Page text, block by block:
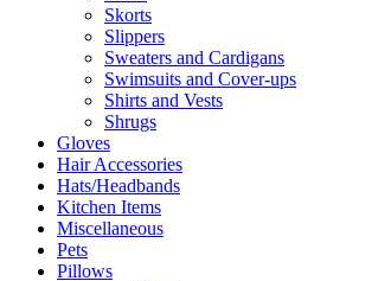
Skorts
Slippers
Sweaters and Cardigans
Swimsuits and Cover-ups
Shirts and Vests
Shrugs
Gloves
Hair Accessories
Hats/Headbands
Kitchen Items
Miscellaneous
Pets
Pillows